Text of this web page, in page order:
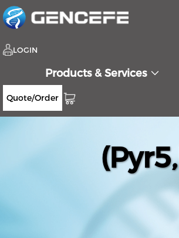
LOGIN
Products & Services
Quote/Order